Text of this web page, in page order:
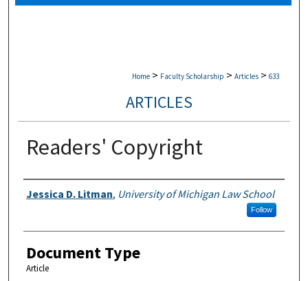
Home > Faculty Scholarship > Articles > 633
ARTICLES
Readers' Copyright
Authors
Jessica D. Litman, University of Michigan Law School
Follow
Document Type
Article